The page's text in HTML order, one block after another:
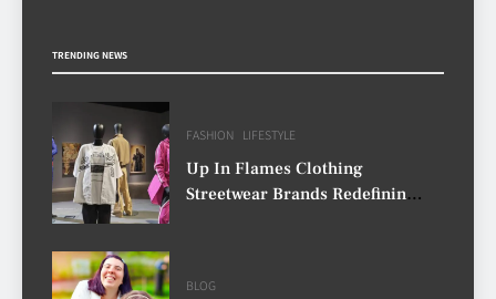
TRENDING NEWS
FASHION LIFESTYLE
Up In Flames Clothing
Streetwear Brands Redefining
BLOG